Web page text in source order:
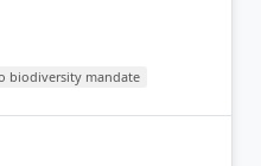
biodiversity mandate